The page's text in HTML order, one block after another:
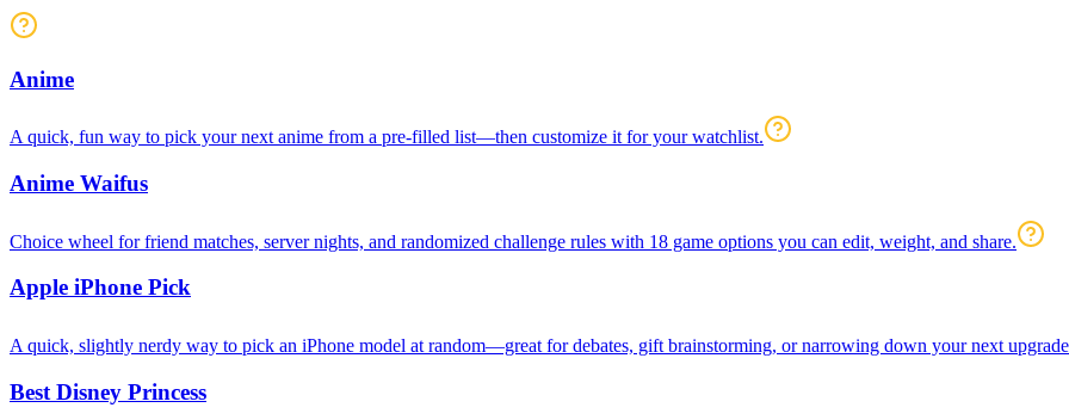
Anime
A quick, fun way to pick your next anime from a pre-filled list—then customize it for your watchlist.
Anime Waifus
Choice wheel for friend matches, server nights, and randomized challenge rules with 18 game options you can edit, weight, and share.
Apple iPhone Pick
A quick, slightly nerdy way to pick an iPhone model at random—great for debates, gift brainstorming, or narrowing down your next
Best Disney Princess